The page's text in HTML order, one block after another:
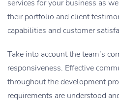
services for your business as
their portfolio and client
capabilities and customer
Take into account the team’s
responsiveness. Effective
throughout the development
requirements are understood